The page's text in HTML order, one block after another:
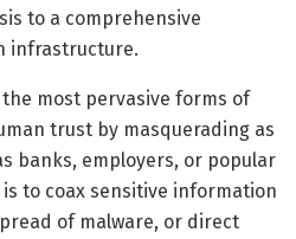
to a comprehensive
infrastructure.
most pervasive forms of
trust by masquerading as
banks, employers, or popular
to coax sensitive information
of malware, or direct